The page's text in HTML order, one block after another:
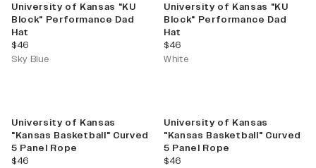
University of Kansas "KU
Block" Performance Dad
Hat
current price
$46
Sky Blue
University of Kansas "KU
Block" Performance Dad
Hat
current price
$46
White
University of Kansas
"Kansas Basketball" Curved
5 Panel Rope
current price
$46
University of Kansas
"Kansas Basketball" Curved
5 Panel Rope
current price
$46